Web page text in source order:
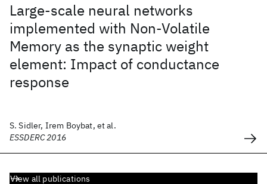
Large-scale neural networks
implemented with Non-Volatile
Memory as the synaptic weight
element: Impact of conductance
response
S. Sidler, Irem Boybat, et al.
ESSDERC 2016
View all publications